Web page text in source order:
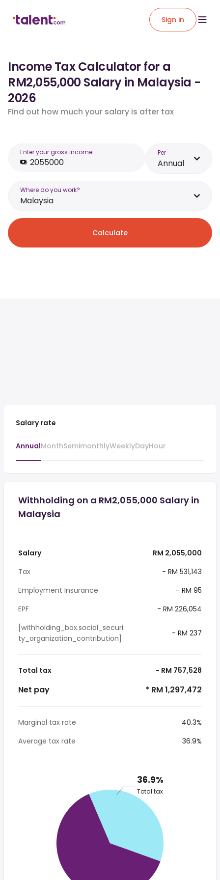
Sign in
Income Tax Calculator for a
RM2,055,000 Salary in Malaysia -
2026
Find out how much your salary is after tax
Enter your gross income Per
Annual
Where do you work?
Malaysia
Calculate
Salary rate
AnnualMonthSemimonthlyWeeklyDayHour
Withholding on a RM2,055,000 Salary in
Malaysia
Salary
RM 2,055,000
Tax
- RM 531,143
Employment Insurance
- RM 95
EPF
- RM 226,054
[withholding_box.social_securi
ty_organization_contribution]
- RM 237
Total tax - RM 757,528
Net pay * RM 1,297,472
Marginal tax rate
40.3%
Average tax rate
36.9%
36.9%
Total tax